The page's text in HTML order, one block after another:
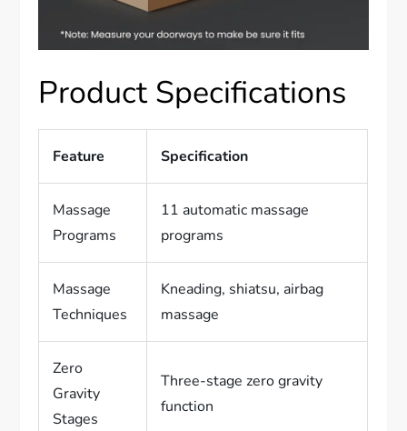
Product Specifications
Feature Specification
Massage
Programs
11 automatic massage
programs
Massage
Techniques
Kneading, shiatsu, airbag
massage
Zero
Gravity
Stages
Three-stage zero gravity
function